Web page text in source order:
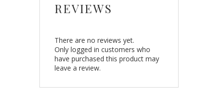
REVIEWS
There are no reviews yet.
Only logged in customers who
have purchased this product may
leave a review.